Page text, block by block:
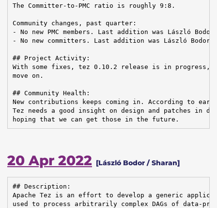
The Committer-to-PMC ratio is roughly 9:8.
Community changes, past quarter:
- No new PMC members. Last addition was László
- No new committers. Last addition was László Bodor
## Project Activity:
With some fixes, tez 0.10.2 release is in progress,
move on.
## Community Health:
New contributions keeps coming in. According to
Tez needs a good insight on design and patches in
hoping that we can get those in the future.
20 Apr 2022 [László Bodor / Sharan]
## Description:
Apache Tez is an effort to develop a generic
used to process arbitrarily complex DAGs of data-